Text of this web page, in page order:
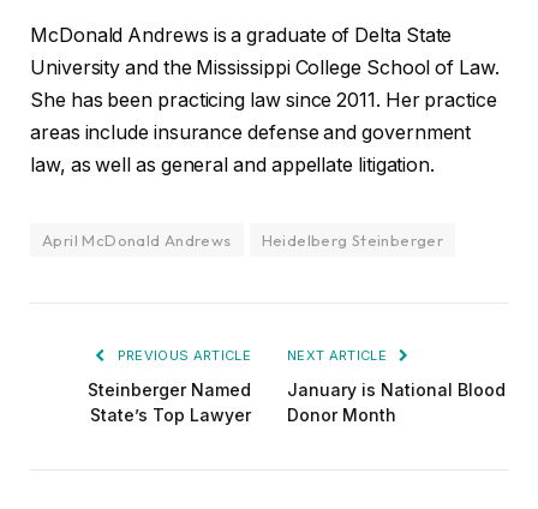
McDonald Andrews is a graduate of Delta State
University and the Mississippi College School of Law.
She has been practicing law since 2011. Her practice
areas include insurance defense and government
law, as well as general and appellate litigation.
April McDonald Andrews Heidelberg Steinberger
PREVIOUS ARTICLE
Steinberger Named
State’s Top Lawyer
NEXT ARTICLE
January is National Blood
Donor Month